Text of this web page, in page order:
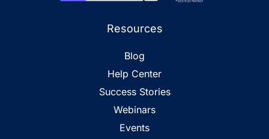
Resources
Blog
Help Center
Success Stories
Webinars
Events